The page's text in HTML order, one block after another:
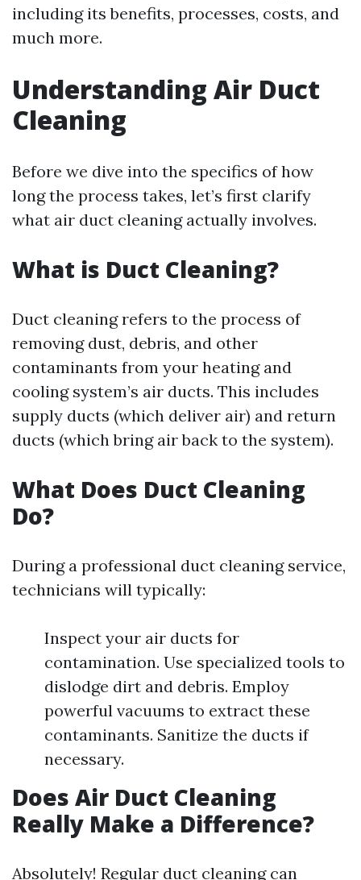
including its benefits, processes, costs, and
much more.
Understanding Air Duct
Cleaning
Before we dive into the specifics of how
long the process takes, let’s first clarify
what air duct cleaning actually involves.
What is Duct Cleaning?
Duct cleaning refers to the process of
removing dust, debris, and other
contaminants from your heating and
cooling system’s air ducts. This includes
supply ducts (which deliver air) and return
ducts (which bring air back to the system).
What Does Duct Cleaning
Do?
During a professional duct cleaning service,
technicians will typically:
Inspect your air ducts for
contamination. Use specialized tools to
dislodge dirt and debris. Employ
powerful vacuums to extract these
contaminants. Sanitize the ducts if
necessary.
Does Air Duct Cleaning
Really Make a Difference?
Absolutely! Regular duct cleaning can